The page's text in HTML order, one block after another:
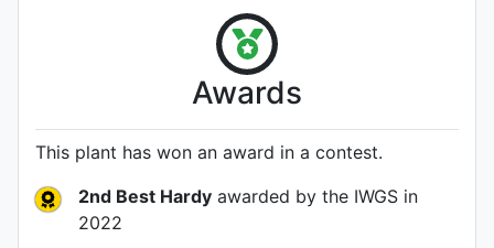
Awards
This plant has won an award in a contest.
2nd Best Hardy awarded by the IWGS in
2022